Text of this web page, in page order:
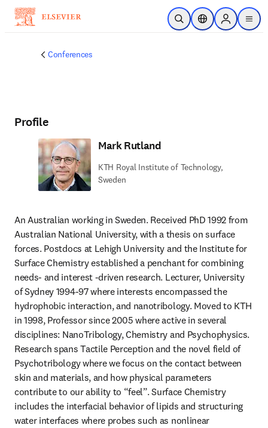
Skip to main content
Open SearchLocation Selector
Sign in to
menu
Conferences
Profile
Mark Rutland
KTH Royal Institute of Technology,
Sweden
An Australian working in Sweden. Received PhD 1992 from
Australian National University, with a thesis on surface
forces. Postdocs at Lehigh University and the Institute for
Surface Chemistry established a penchant for combining
needs- and interest -driven research. Lecturer, University
of Sydney 1994-97 where interests encompassed the
hydrophobic interaction, and nanotribology. Moved to KTH
in 1998, Professor since 2005 where active in several
disciplines: NanoTribology, Chemistry and Psychophysics.
Research spans Tactile Perception and the novel field of
Psychotribology where we focus on the contact between
skin and materials, and how physical parameters
contribute to our ability to “feel”. Surface Chemistry
includes the interfacial behavior of lipids and structuring
water interfaces where probes such as nonlinear